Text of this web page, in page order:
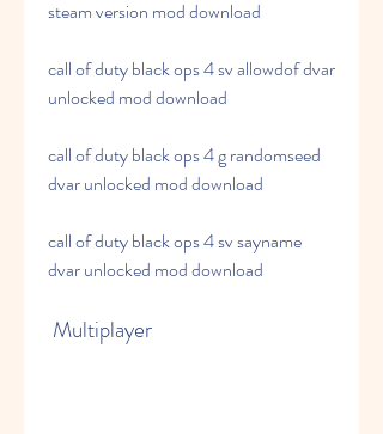
steam version mod download
call of duty black ops 4 sv allowdof dvar
unlocked mod download
call of duty black ops 4 g randomseed
dvar unlocked mod download
call of duty black ops 4 sv sayname
dvar unlocked mod download
Multiplayer